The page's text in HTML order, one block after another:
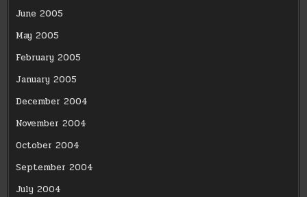
June 2005
May 2005
February 2005
January 2005
December 2004
November 2004
October 2004
September 2004
July 2004